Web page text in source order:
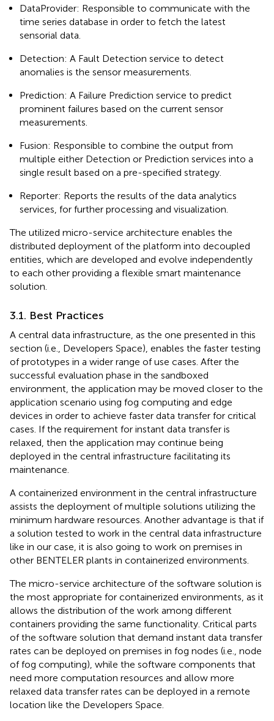
DataProvider: Responsible to communicate with the
time series database in order to fetch the latest
sensorial data.
Detection: A Fault Detection service to detect
anomalies is the sensor measurements.
Prediction: A Failure Prediction service to predict
prominent failures based on the current sensor
measurements.
Fusion: Responsible to combine the output from
multiple either Detection or Prediction services into a
single result based on a pre-specified strategy.
Reporter: Reports the results of the data analytics
services, for further processing and visualization.
The utilized micro-service architecture enables the
distributed deployment of the platform into decoupled
entities, which are developed and evolve independently
to each other providing a flexible smart maintenance
solution.
3.1. Best Practices
A central data infrastructure, as the one presented in this
section (i.e., Developers Space), enables the faster testing
of prototypes in a wider range of use cases. After the
successful evaluation phase in the sandboxed
environment, the application may be moved closer to the
application scenario using fog computing and edge
devices in order to achieve faster data transfer for critical
cases. If the requirement for instant data transfer is
relaxed, then the application may continue being
deployed in the central infrastructure facilitating its
maintenance.
A containerized environment in the central infrastructure
assists the deployment of multiple solutions utilizing the
minimum hardware resources. Another advantage is that if
a solution tested to work in the central data infrastructure
like in our case, it is also going to work on premises in
other BENTELER plants in containerized environments.
The micro-service architecture of the software solution is
the most appropriate for containerized environments, as it
allows the distribution of the work among different
containers providing the same functionality. Critical parts
of the software solution that demand instant data transfer
rates can be deployed on premises in fog nodes (i.e., node
of fog computing), while the software components that
need more computation resources and allow more
relaxed data transfer rates can be deployed in a remote
location like the Developers Space.